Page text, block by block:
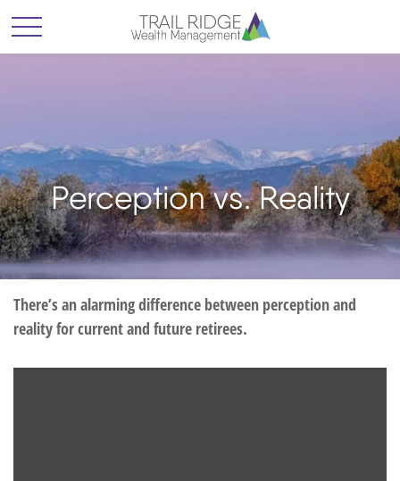
Perception vs. Reality
There’s an alarming difference between perception and
reality for current and future retirees.